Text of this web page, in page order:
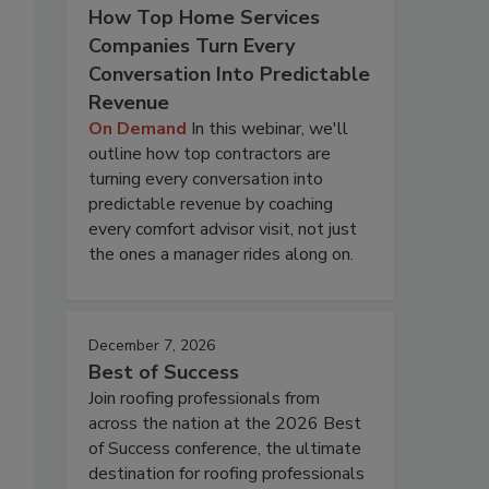
How Top Home Services
Companies Turn Every
Conversation Into Predictable
Revenue
On Demand In this webinar, we'll
outline how top contractors are
turning every conversation into
predictable revenue by coaching
every comfort advisor visit, not just
the ones a manager rides along on.
December 7, 2026
Best of Success
Join roofing professionals from
across the nation at the 2026 Best
of Success conference, the ultimate
destination for roofing professionals